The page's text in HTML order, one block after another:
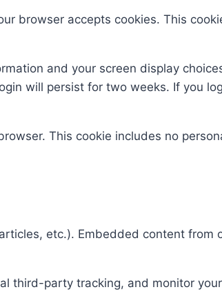
browser accepts cookies. This
and your screen display
will persist for two weeks. If you
This cookie includes no
etc.). Embedded content from
third-party tracking, and monitor